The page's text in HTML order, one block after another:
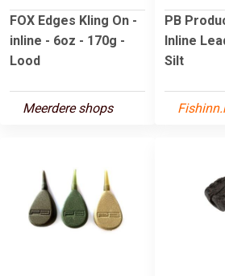
FOX Edges Kling On -
inline - 6oz - 170g -
Lood
Meerdere shops
PB
Inline
Silt